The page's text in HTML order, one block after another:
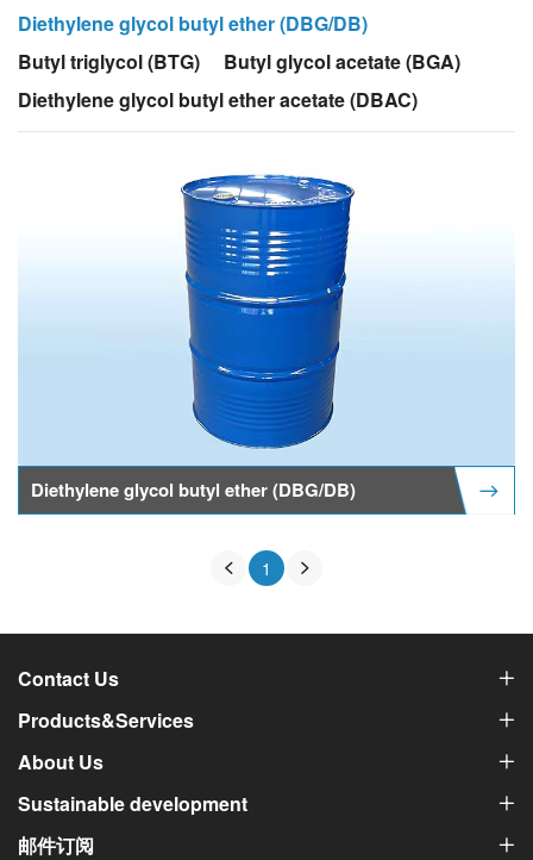
Diethylene glycol butyl ether (DBG/DB)
Butyl triglycol (BTG)
Butyl glycol acetate (BGA)
Diethylene glycol butyl ether acetate (DBAC)
Diethylene glycol butyl ether (DBG/DB)
1
Contact Us
Products&Services
About Us
Sustainable development
邮件订阅